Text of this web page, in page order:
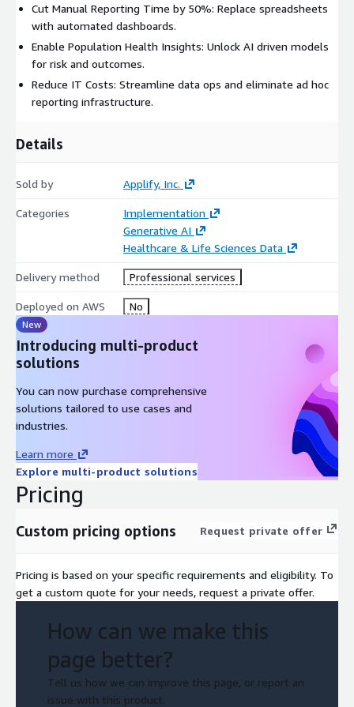
Cut Manual Reporting Time by 50%: Replace spreadsheets
with automated dashboards.
Enable Population Health Insights: Unlock AI driven models
for risk and outcomes.
Reduce IT Costs: Streamline data ops and eliminate ad hoc
reporting infrastructure.
Details
Sold by Applify, Inc.
Categories
Implementation
Generative AI
Healthcare & Life Sciences Data
Delivery method Professional services
Deployed on AWS No
New
Introducing multi-product
solutions
You can now purchase comprehensive
solutions tailored to use cases and
industries.
Learn more
Explore multi-product solutions
Pricing
Custom pricing options Request private offer
Pricing is based on your specific requirements and eligibility. To
get a custom quote for your needs, request a private offer.
How can we make this
page better?
Tell us how we can improve this page, or report an
issue with this product.